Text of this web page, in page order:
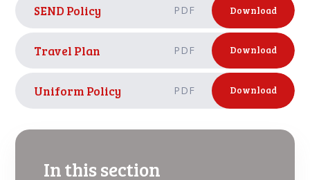
SEND Policy PDF Download
Travel Plan PDF Download
Uniform Policy PDF Download
In this section